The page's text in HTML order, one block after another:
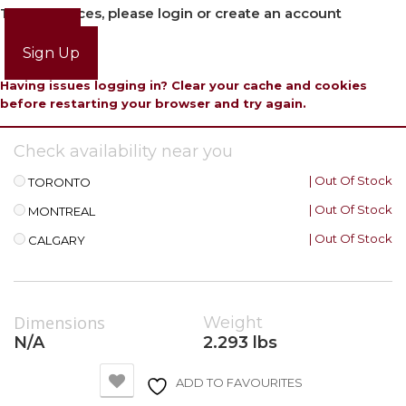
To view prices, please login or create an account
Sign Up
Having issues logging in? Clear your cache and cookies
before restarting your browser and try again.
Check availability near you
TORONTO | Out Of Stock
MONTREAL | Out Of Stock
CALGARY | Out Of Stock
Dimensions
N/A
Weight
2.293 lbs
ADD TO FAVOURITES